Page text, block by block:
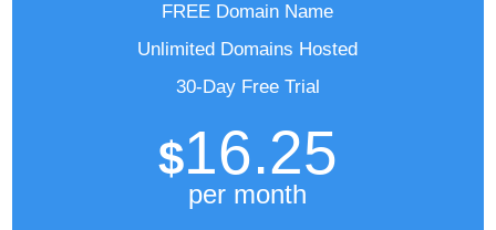
FREE Domain Name
Unlimited Domains Hosted
30-Day Free Trial
$16.25
per month